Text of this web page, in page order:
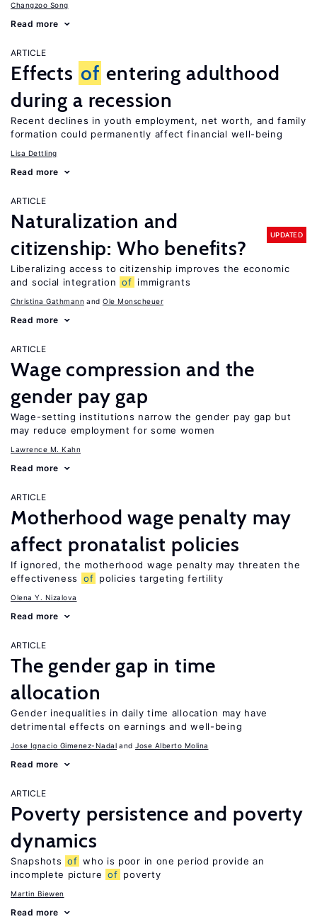
Changzoo Song
Read more
ARTICLE
Effects of entering adulthood
during a recession
Recent declines in youth employment, net worth, and family
formation could permanently affect financial well-being
Lisa Dettling
Read more
ARTICLE
Naturalization and
citizenship: Who benefits?
UPDATED
Liberalizing access to citizenship improves the economic
and social integration of immigrants
Christina Gathmann Ole Monscheuer
Read more
ARTICLE
Wage compression and the
gender pay gap
Wage-setting institutions narrow the gender pay gap but
may reduce employment for some women
Lawrence M. Kahn
Read more
ARTICLE
Motherhood wage penalty may
affect pronatalist policies
If ignored, the motherhood wage penalty may threaten the
effectiveness
of policies targeting fertility
Olena Y. Nizalova
Read more
ARTICLE
The gender gap in time
allocation
Gender inequalities in daily time allocation may have
detrimental effects on earnings and well-being
Jose Ignacio Gimenez-Nadal Jose Alberto Molina
Read more
ARTICLE
Poverty persistence and poverty
dynamics
Snapshots of who is poor in one period provide an
incomplete picture of poverty
Martin Biewen
Read more